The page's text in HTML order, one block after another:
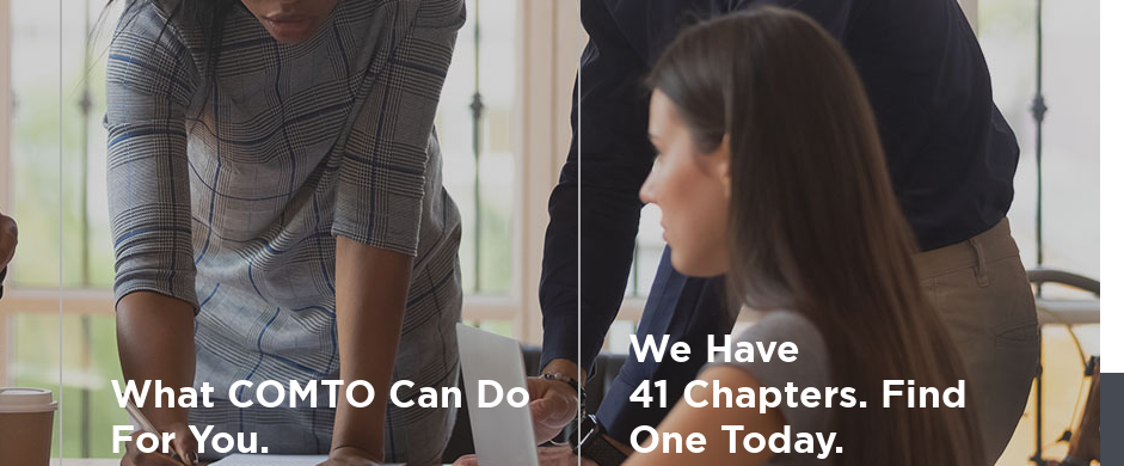
What COMTO Can Do
For You.
We Have
41 Chapters. Find
One Today.